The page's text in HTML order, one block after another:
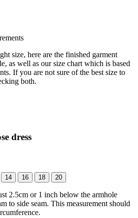
size, here are the finished garment
as well as our size chart which is based
If you are not sure of the best size to
both.
dress
14 16 18 20
2.5cm or 1 inch below the armhole
to side seam. This measurement should